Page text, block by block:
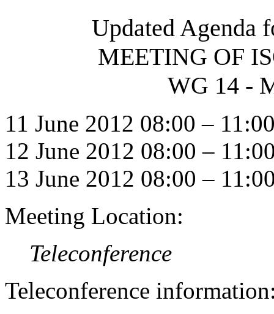
Updated Agenda
MEETING OF
WG 14 -
11 June 2012 08:00 –
12 June 2012 08:00 –
13 June 2012 08:00 –
Meeting Location:
Teleconference
Teleconference